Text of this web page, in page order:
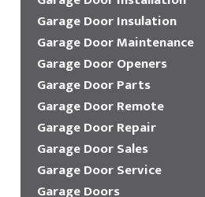
Garage Door Insulation
Garage Door Maintenance
Garage Door Openers
Garage Door Parts
Garage Door Remote
Garage Door Repair
Garage Door Sales
Garage Door Service
Garage Doors